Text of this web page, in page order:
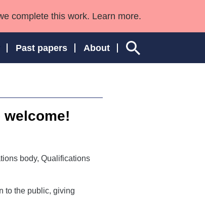
complete this work. Learn more.
Past papers About
Wales
body, Qualifications
to the public, giving